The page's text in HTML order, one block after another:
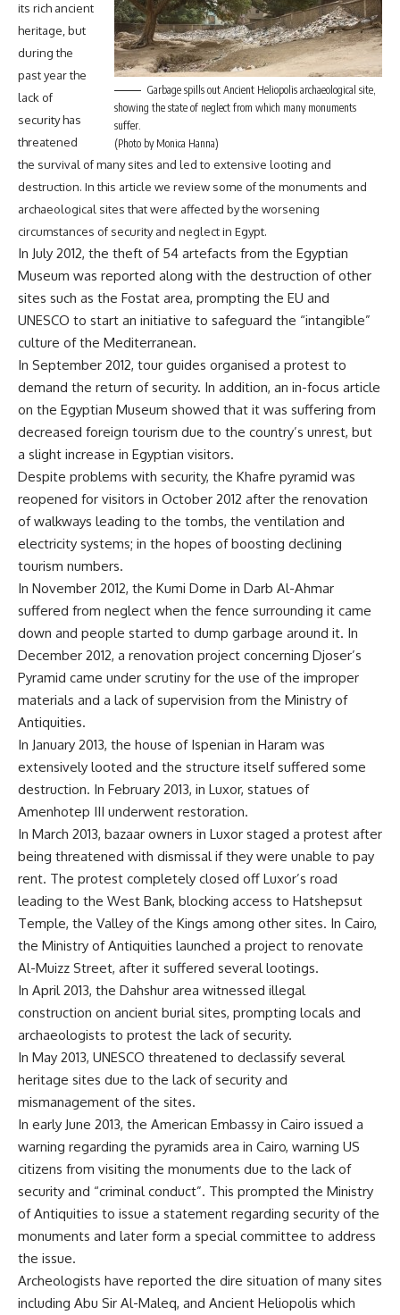
Garbage spills out Ancient Heliopolis archaeological site,
showing the state of neglect from which many monuments
suffer.
(Photo by Monica Hanna)
its rich ancient
heritage, but
during the
past year the
lack of
security has
threatened
the survival of many sites and led to extensive looting and
destruction. In this article we review some of the monuments and
archaeological sites that were affected by the worsening
circumstances of security and neglect in Egypt.
In July 2012, the theft of 54 artefacts from the Egyptian
Museum was reported along with the destruction of other
sites such as the Fostat area, prompting the EU and
UNESCO to start an initiative to safeguard the “intangible”
culture of the Mediterranean.
In September 2012, tour guides organised a protest to
demand the return of security. In addition, an in-focus article
on the Egyptian Museum showed that it was suffering from
decreased foreign tourism due to the country’s unrest, but
a slight increase in Egyptian visitors.
Despite problems with security, the Khafre pyramid was
reopened for visitors in October 2012 after the renovation
of walkways leading to the tombs, the ventilation and
electricity systems; in the hopes of boosting declining
tourism numbers.
In November 2012, the Kumi Dome in Darb Al-Ahmar
suffered from neglect when the fence surrounding it came
down and people started to dump garbage around it. In
December 2012, a renovation project concerning Djoser’s
Pyramid came under scrutiny for the use of the improper
materials and a lack of supervision from the Ministry of
Antiquities.
In January 2013, the house of Ispenian in Haram was
extensively looted and the structure itself suffered some
destruction. In February 2013, in Luxor, statues of
Amenhotep III underwent restoration.
In March 2013, bazaar owners in Luxor staged a protest after
being threatened with dismissal if they were unable to pay
rent. The protest completely closed off Luxor’s road
leading to the West Bank, blocking access to Hatshepsut
Temple, the Valley of the Kings among other sites. In Cairo,
the Ministry of Antiquities launched a project to renovate
Al-Muizz Street, after it suffered several lootings.
In April 2013, the Dahshur area witnessed illegal
construction on ancient burial sites, prompting locals and
archaeologists to protest the lack of security.
In May 2013, UNESCO threatened to declassify several
heritage sites due to the lack of security and
mismanagement of the sites.
In early June 2013, the American Embassy in Cairo issued a
warning regarding the pyramids area in Cairo, warning US
citizens from visiting the monuments due to the lack of
security and “criminal conduct”. This prompted the Ministry
of Antiquities to issue a statement regarding security of the
monuments and later form a special committee to address
the issue.
Archeologists have reported the dire situation of many sites
including Abu Sir Al-Maleq, and Ancient Heliopolis which